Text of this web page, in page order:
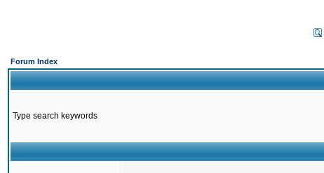
Forum Index
Type search keywords